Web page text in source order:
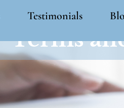
Testimonials
Terms